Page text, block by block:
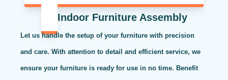
Indoor Furniture Assembly
Let us handle the setup of your furniture with precision
and care. With attention to detail and efficient service, we
ensure your furniture is ready for use in no time. Benefit